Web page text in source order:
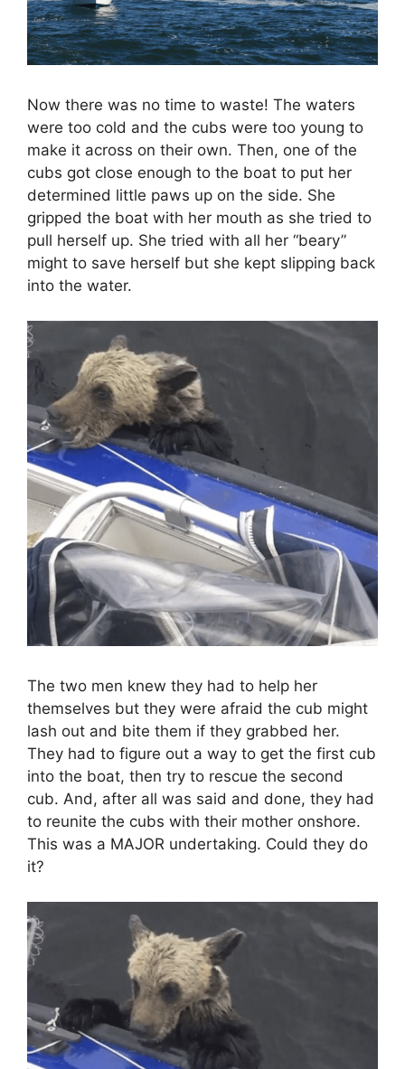
Now there was no time to waste! The waters
were too cold and the cubs were too young to
make it across on their own. Then, one of the
cubs got close enough to the boat to put her
determined little paws up on the side. She
gripped the boat with her mouth as she tried to
pull herself up. She tried with all her “beary”
might to save herself but she kept slipping back
into the water.
The two men knew they had to help her
themselves but they were afraid the cub might
lash out and bite them if they grabbed her.
They had to figure out a way to get the first cub
into the boat, then try to rescue the second
cub. And, after all was said and done, they had
to reunite the cubs with their mother onshore.
This was a MAJOR undertaking. Could they do
it?